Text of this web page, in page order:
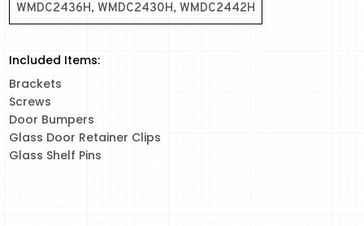
WMDC2436H, WMDC2430H, WMDC2442H
Included Items:
Brackets
Screws
Door Bumpers
Glass Door Retainer Clips
Glass Shelf Pins